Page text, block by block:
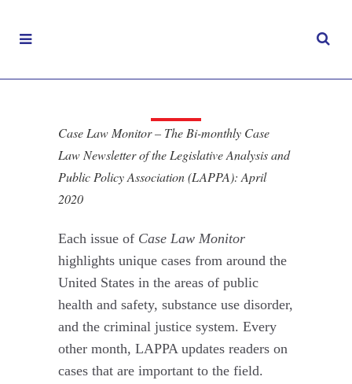
APRIL 15, 2020 |
CASE LAW MONITOR
Case Law Monitor – The Bi-monthly Case
Law Newsletter of the Legislative Analysis and
Public Policy Association (LAPPA): April
2020
Each issue of Case Law Monitor
highlights unique cases from around the
United States in the areas of public
health and safety, substance use disorder,
and the criminal justice system. Every
other month, LAPPA updates readers on
cases that are important to the field.